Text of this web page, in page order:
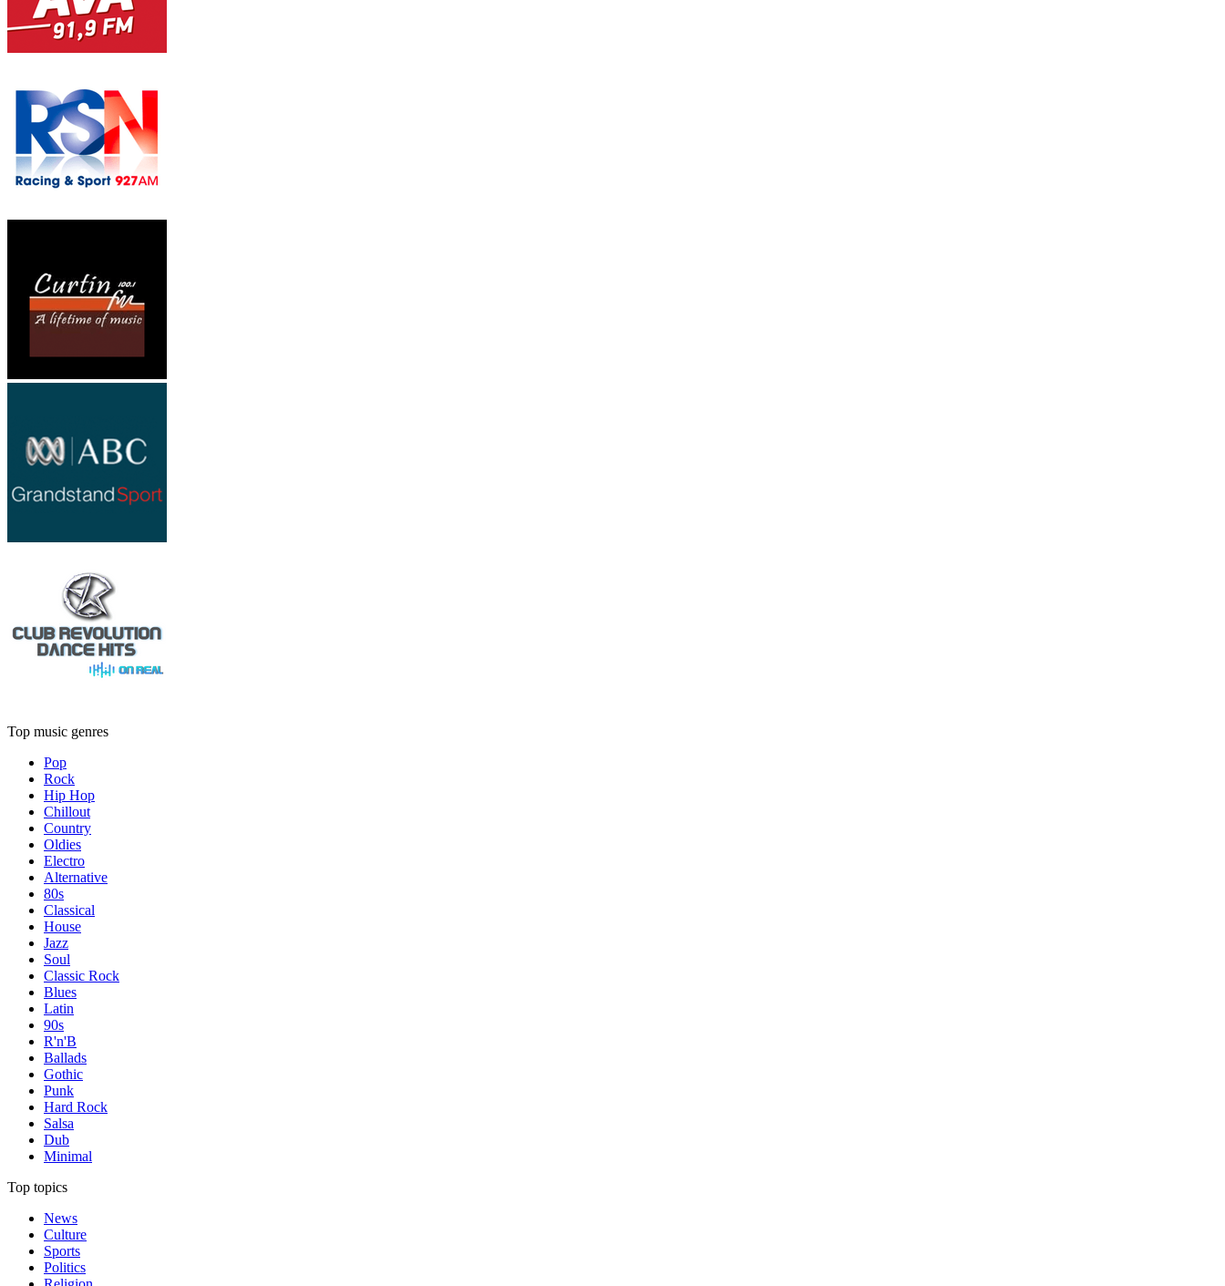
Top music genres
Pop
Rock
Hip Hop
Chillout
Country
Oldies
Electro
Alternative
80s
Classical
House
Jazz
Soul
Classic Rock
Blues
Latin
90s
R'n'B
Ballads
Gothic
Punk
Hard Rock
Salsa
Dub
Minimal
Top topics
News
Culture
Sports
Politics